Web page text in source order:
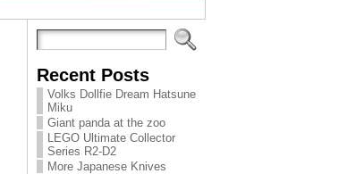
Recent Posts
Volks Dollfie Dream Hatsune
Miku
Giant panda at the zoo
LEGO Ultimate Collector
Series R2-D2
More Japanese Knives